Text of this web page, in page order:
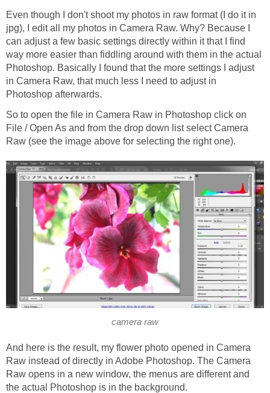
Even though I don't shoot my photos in raw format (I do it in
jpg), I edit all my photos in Camera Raw. Why? Because I
can adjust a few basic settings directly within it that I find
way more easier than fiddling around with them in the actual
Photoshop. Basically I found that the more settings I adjust
in Camera Raw, that much less I need to adjust in
Photoshop afterwards.
So to open the file in Camera Raw in Photoshop click on
File / Open As and from the drop down list select Camera
Raw (see the image above for selecting the right one).
camera raw
And here is the result, my flower photo opened in Camera
Raw instead of directly in Adobe Photoshop. The Camera
Raw opens in a new window, the menus are different and
the actual Photoshop is in the background.